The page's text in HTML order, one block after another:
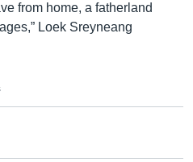
from home, a fatherland
Loek Sreyneang